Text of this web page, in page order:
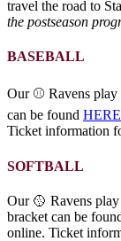
travel the road to
the postseason
BASEBALL
Our ⚾ Ravens
can be found HERE
Ticket information
SOFTBALL
Our 🥎 Ravens
bracket can be
online. Ticket